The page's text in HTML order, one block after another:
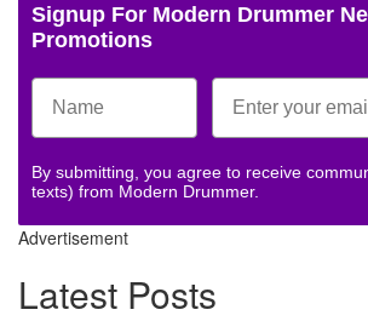
Signup For Modern Drummer
Promotions
By submitting, you agree to receive
texts) from Modern Drummer.
Advertisement
Latest Posts